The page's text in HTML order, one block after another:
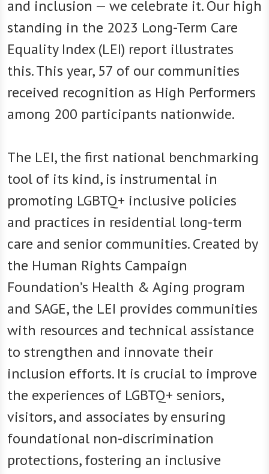
and inclusion — we celebrate it. Our high
standing in the 2023 Long-Term Care
Equality Index (LEI) report illustrates
this. This year, 57 of our communities
received recognition as High Performers
among 200 participants nationwide.
The LEI, the first national benchmarking
tool of its kind, is instrumental in
promoting LGBTQ+ inclusive policies
and practices in residential long-term
care and senior communities. Created by
the Human Rights Campaign
Foundation’s Health & Aging program
and SAGE, the LEI provides communities
with resources and technical assistance
to strengthen and innovate their
inclusion efforts. It is crucial to improve
the experiences of LGBTQ+ seniors,
visitors, and associates by ensuring
foundational non-discrimination
protections, fostering an inclusive